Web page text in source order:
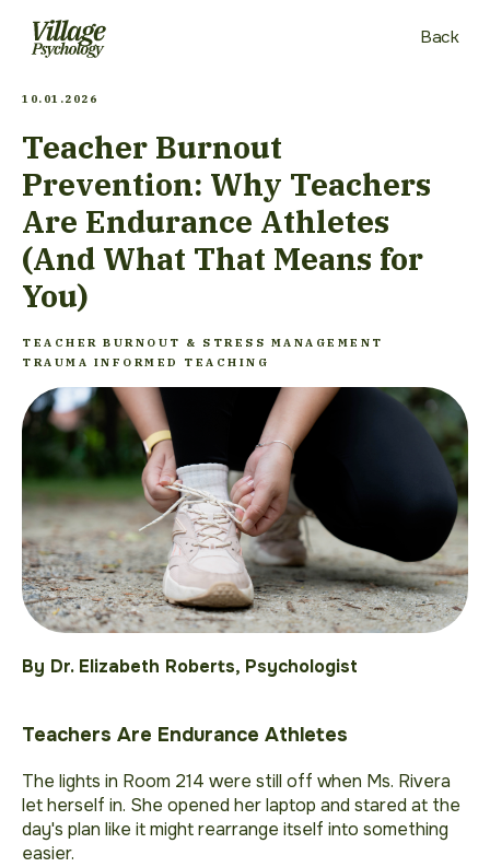
10.01.2026
Teacher Burnout
Prevention: Why Teachers
Are Endurance Athletes
(And What That Means for
You)
TEACHER BURNOUT & STRESS MANAGEMENT
TRAUMA INFORMED TEACHING
By Dr. Elizabeth Roberts, Psychologist
Teachers Are Endurance Athletes
The lights in Room 214 were still off when Ms. Rivera
let herself in. She opened her laptop and stared at the
day's plan like it might rearrange itself into something
easier.